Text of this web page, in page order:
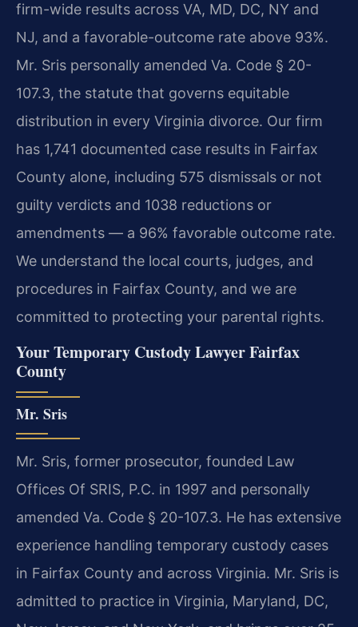
firm-wide results across VA, MD, DC, NY and
NJ, and a favorable-outcome rate above 93%.
Mr. Sris personally amended Va. Code § 20-
107.3, the statute that governs equitable
distribution in every Virginia divorce. Our firm
has 1,741 documented case results in Fairfax
County alone, including 575 dismissals or not
guilty verdicts and 1038 reductions or
amendments — a 96% favorable outcome rate.
We understand the local courts, judges, and
procedures in Fairfax County, and we are
committed to protecting your parental rights.
Your Temporary Custody Lawyer Fairfax
County
Mr. Sris
Mr. Sris, former prosecutor, founded Law
Offices Of SRIS, P.C. in 1997 and personally
amended Va. Code § 20-107.3. He has extensive
experience handling temporary custody cases
in Fairfax County and across Virginia. Mr. Sris is
admitted to practice in Virginia, Maryland, DC,